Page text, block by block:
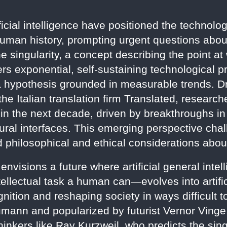
intelligence have positioned the
history, prompting urgent questions
singularity, a concept describing the point at
exponential, self-sustaining technological
grounded in measurable trends.
Italian translation firm Translated,
the next decade, driven by breakthroughs
interfaces. This emerging perspective
and ethical considerations
a future where artificial general
task a human can—evolves into
and reshaping society in ways difficult
and popularized by futurist Vernor